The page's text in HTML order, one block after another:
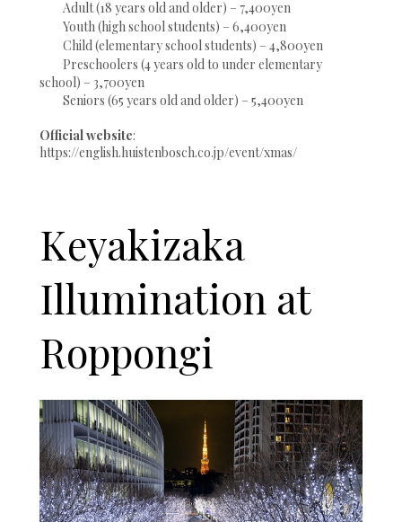
Adult (18 years old and older) – 7,400yen
Youth (high school students) – 6,400yen
Child (elementary school students) – 4,800yen
Preschoolers (4 years old to under elementary
school) – 3,700yen
Seniors (65 years old and older) – 5,400yen
Official website:
https://english.huistenbosch.co.jp/event/xmas/
Keyakizaka
Illumination at
Roppongi